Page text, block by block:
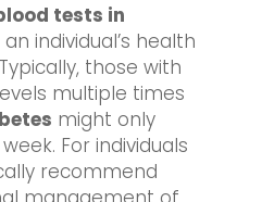
tests in
individual’s health
those with
multiple times
might only
For individuals
recommend